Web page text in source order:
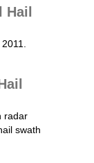
radar
swath